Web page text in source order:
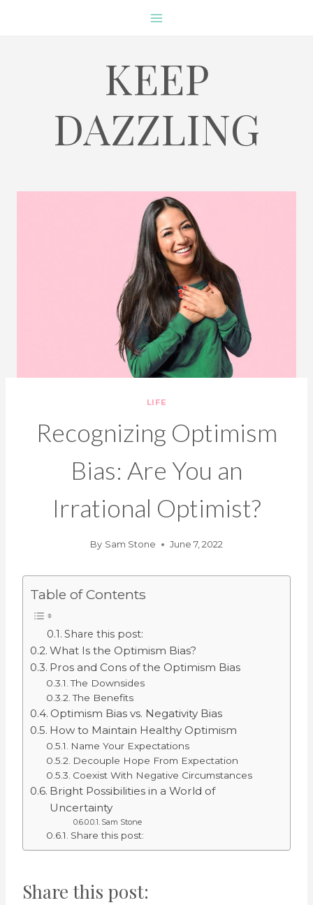
KEEP
DAZZLING
LIFE
Recognizing Optimism
Bias: Are You an
Irrational Optimist?
By Sam Stone June 7, 2022
Table of Contents
Share this post:
What Is the Optimism Bias?
Pros and Cons of the Optimism Bias
The Downsides
The Benefits
Optimism Bias vs. Negativity Bias
How to Maintain Healthy Optimism
Name Your Expectations
Decouple Hope From Expectation
Coexist With Negative Circumstances
Bright Possibilities in a World of
Uncertainty
Sam Stone
Share this post:
Share this post: